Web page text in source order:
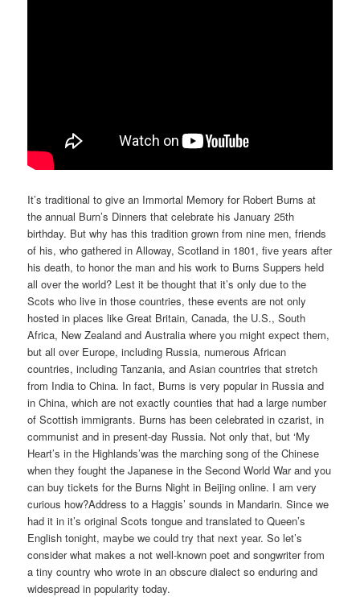
It’s traditional to give an Immortal Memory for Robert Burns at
the annual Burn’s Dinners that celebrate his January 25th
birthday. But why has this tradition grown from nine men, friends
of his, who gathered in Alloway, Scotland in 1801, five years after
his death, to honor the man and his work to Burns Suppers held
all over the world? Lest it be thought that it’s only due to the
Scots who live in those countries, these events are not only
hosted in places like Great Britain, Canada, the U.S., South
Africa, New Zealand and Australia where you might expect them,
but all over Europe, including Russia, numerous African
countries, including Tanzania, and Asian countries that stretch
from India to China. In fact, Burns is very popular in Russia and
in China, which are not exactly counties that had a large number
of Scottish immigrants. Burns has been celebrated in czarist, in
communist and in present-day Russia. Not only that, but ‘My
Heart’s in the Highlands’was the marching song of the Chinese
when they fought the Japanese in the Second World War and you
can buy tickets for the Burns Night in Beijing online. I am very
curious how?Address to a Haggis’ sounds in Mandarin. Since we
had it in it’s original Scots tongue and translated to Queen’s
English tonight, maybe we could try that next year. So let’s
consider what makes a not well-known poet and songwriter from
a tiny country who wrote in an obscure dialect so enduring and
widespread in popularity today.